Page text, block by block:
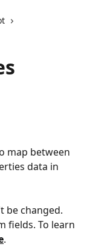
map between
data in
be changed.
fields. To learn
.